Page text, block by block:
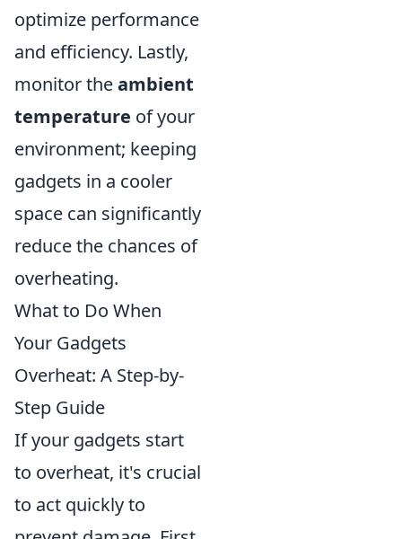
optimize performance
and efficiency. Lastly,
monitor theambient
temperature of your
environment; keeping
gadgets in a cooler
space can significantly
reduce the chances of
overheating.
What to Do When
Your Gadgets
Overheat: A Step-by-
Step Guide
If your gadgets start
to overheat, it's crucial
to act quickly to